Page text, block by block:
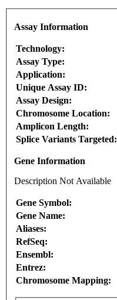
Assay Information
Technology:
Assay Type:
Application:
Unique Assay ID:
Assay Design:
Chromosome Location:
Amplicon Length:
Splice Variants Targeted:
Gene Information
Description Not Available
Gene Symbol:
Gene Name:
Aliases:
RefSeq:
Ensembl:
Entrez:
Chromosome Mapping: